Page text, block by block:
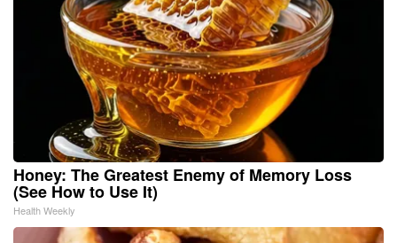
Honey: The Greatest Enemy of Memory Loss
(See How to Use It)
Health Weekly